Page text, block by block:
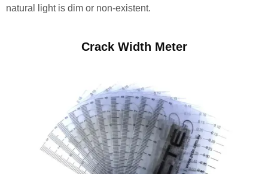
natural light is dim or non-existent.
Crack Width Meter